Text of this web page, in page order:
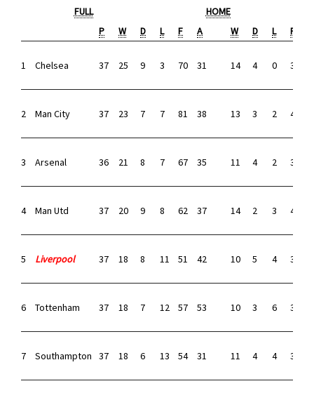
FULL
HOME
P
W D L F A W D L F
1 Chelsea 37 25 9 3 70 31 14 4 0 33
2 Man City 37 23 7 7 81 38 13 3 2 42
3 Arsenal 36 21 8 7 67 35 11 4 2 37
4 Man Utd 37 20 9 8 62 37 14 2 3 41
5 Liverpool 37 18 8 11 51 42 10 5 4 30
6 Tottenham 37 18 7 12 57 53 10 3 6 31
7 Southampton 37 18 6 13 54 31 11 4 4 37